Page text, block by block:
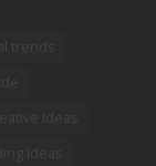
trends
Ideas
Ideas